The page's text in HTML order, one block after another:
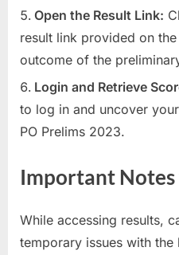
Open the Result Link:
result link provided on
outcome of the
Login and Retrieve
to log in and uncover
PO Prelims 2023.
Important
While accessing results,
temporary issues with the